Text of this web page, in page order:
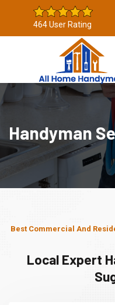
464 User Rating
Handyman
Best Commercial And
Local Expert